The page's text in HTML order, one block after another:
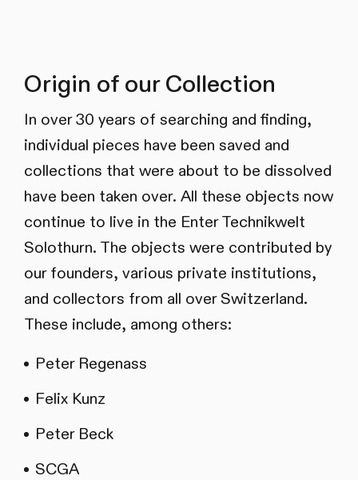
Origin of our Collection
In over 30 years of searching and finding,
individual pieces have been saved and
collections that were about to be dissolved
have been taken over. All these objects now
continue to live in the Enter Technikwelt
Solothurn. The objects were contributed by
our founders, various private institutions,
and collectors from all over Switzerland.
These include, among others:
Peter Regenass
Felix Kunz
Peter Beck
SCGA